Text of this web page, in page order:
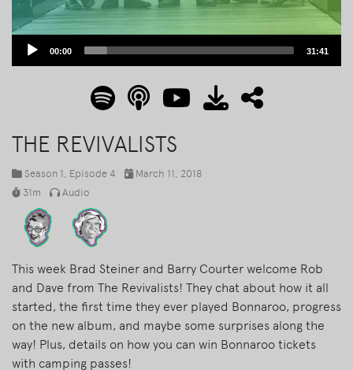
Audio
00:00 31:41
THE REVIVALISTS
Season 1 , Episode 4
March 11, 2018
31m
Audio
This week Brad Steiner and Barry Courter welcome Rob
and Dave from The Revivalists! They chat about how it all
started, the first time they ever played Bonnaroo, progress
on the new album, and maybe some surprises along the
way! Plus, details on how you can win Bonnaroo tickets
with camping passes!